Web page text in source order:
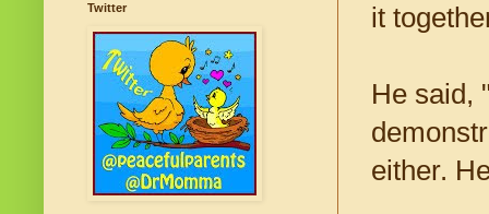
it
He said,
either.
Twitter